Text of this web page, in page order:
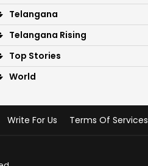
Telangana
Telangana Rising
Top Stories
World
Write For Us Terms Of Services